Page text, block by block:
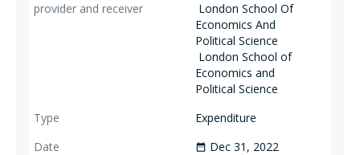
London School Of
Economics And
Political Science
London School of
Economics and
Political Science
Expenditure
date_range Dec 31, 2022